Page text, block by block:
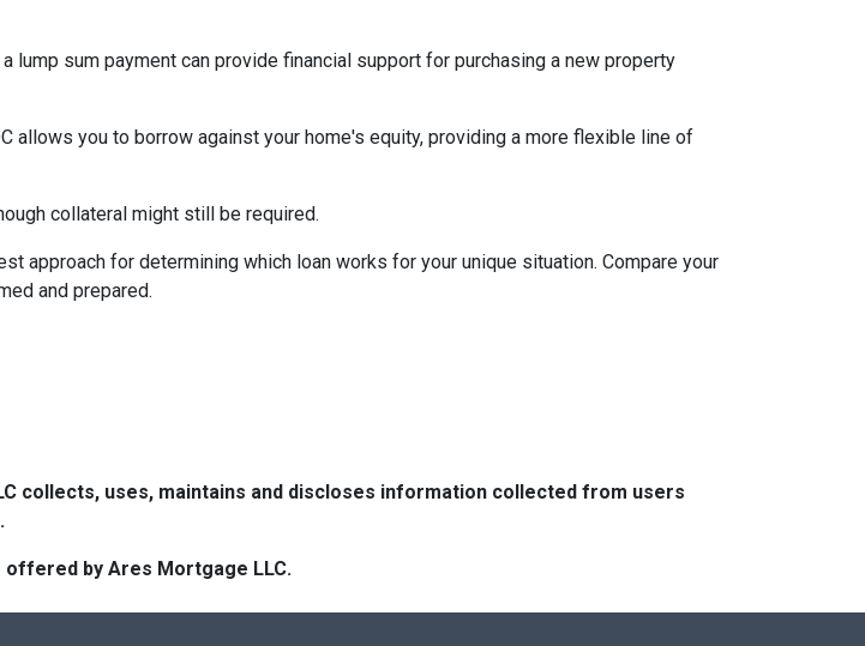
lump sum payment can provide financial support for purchasing a new property
allows you to borrow against your home's equity, providing a more flexible line of
collateral might still be required.
approach for determining which loan works for your unique situation. Compare your
and prepared.
collects, uses, maintains and discloses information collected from users
by Ares Mortgage LLC.